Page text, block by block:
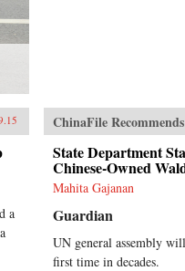
a
ChinaFile Recommends
State Department
Chinese-Owned
Mahita Gajanan
Guardian
UN general assembly
first time in decades.